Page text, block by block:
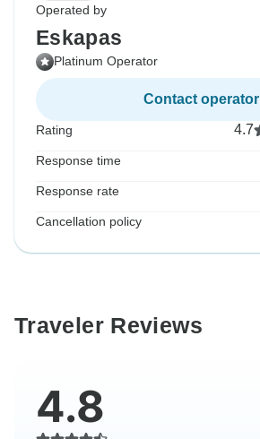
Operated by
Eskapas
Platinum Operator
Contact operator
Rating 4.7
Response time
Response rate
Cancellation policy
Traveler Reviews
4.8